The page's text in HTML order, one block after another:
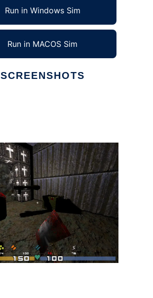
Run in Windows Sim
Run in MACOS Sim
SCREENSHOTS